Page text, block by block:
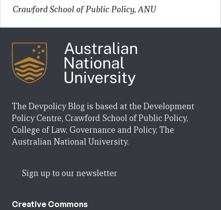
Crawford School of Public Policy, ANU
The Devpolicy Blog is based at the Development
Policy Centre, Crawford School of Public Policy,
College of Law, Governance and Policy, The
Australian National University.
Sign up to our newsletter
Creative Commons